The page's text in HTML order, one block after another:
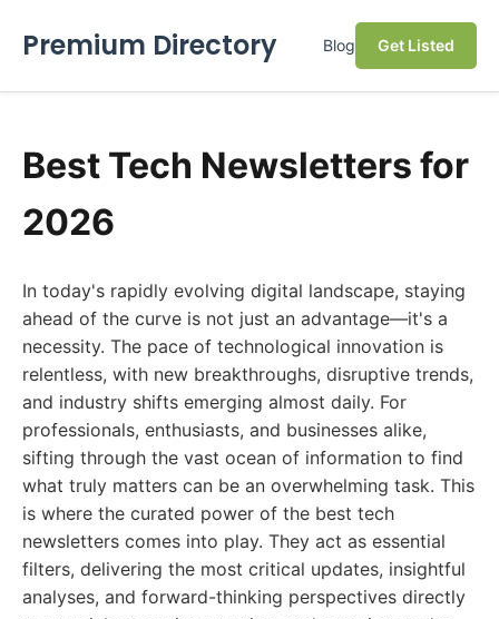
Premium Directory Blog Get Listed
Best Tech Newsletters for
2026
In today's rapidly evolving digital landscape, staying
ahead of the curve is not just an advantage—it's a
necessity. The pace of technological innovation is
relentless, with new breakthroughs, disruptive trends,
and industry shifts emerging almost daily. For
professionals, enthusiasts, and businesses alike,
sifting through the vast ocean of information to find
what truly matters can be an overwhelming task. This
is where the curated power of the best tech
newsletters comes into play. They act as essential
filters, delivering the most critical updates, insightful
analyses, and forward-thinking perspectives directly